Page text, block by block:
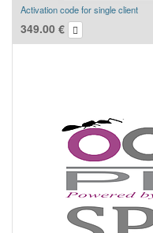
Activation code for single client
349.00 €